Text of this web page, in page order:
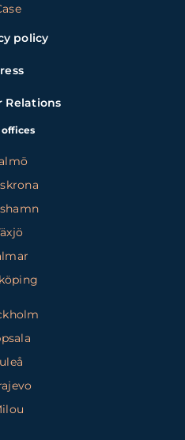
policy
Relations
offices